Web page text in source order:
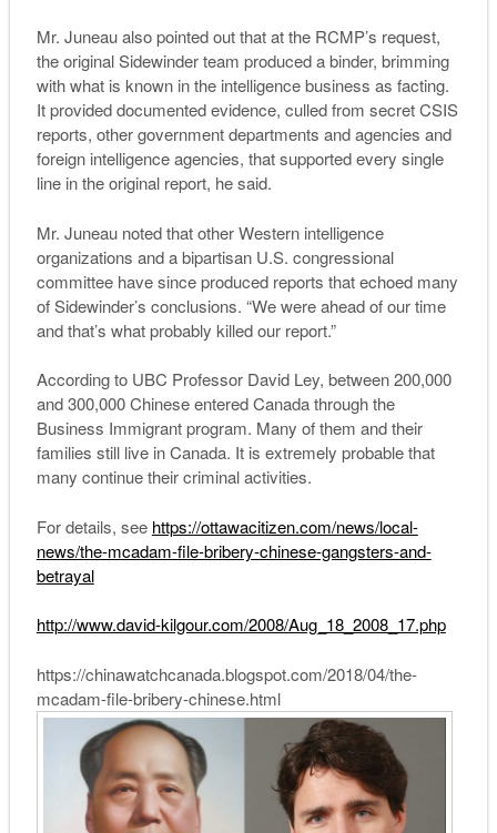
Mr. Juneau also pointed out that at the RCMP’s request,
the original Sidewinder team produced a binder, brimming
with what is known in the intelligence business as facting.
It provided documented evidence, culled from secret CSIS
reports, other government departments and agencies and
foreign intelligence agencies, that supported every single
line in the original report, he said.
Mr. Juneau noted that other Western intelligence
organizations and a bipartisan U.S. congressional
committee have since produced reports that echoed many
of Sidewinder’s conclusions. “We were ahead of our time
and that’s what probably killed our report.”
According to UBC Professor David Ley, between 200,000
and 300,000 Chinese entered Canada through the
Business Immigrant program. Many of them and their
families still live in Canada. It is extremely probable that
many continue their criminal activities.
For details, see https://ottawacitizen.com/news/local-
news/the-mcadam-file-bribery-chinese-gangsters-and-
betrayal
http://www.david-kilgour.com/2008/Aug_18_2008_17.php
https://chinawatchcanada.blogspot.com/2018/04/the-
mcadam-file-bribery-chinese.html